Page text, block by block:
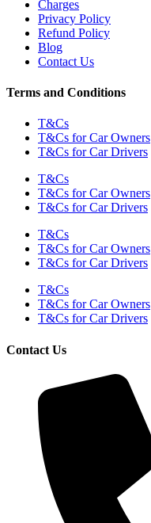
Charges
Privacy Policy
Refund Policy
Blog
Contact Us
Terms and Conditions
T&Cs
T&Cs for Car Owners
T&Cs for Car Drivers
T&Cs
T&Cs for Car Owners
T&Cs for Car Drivers
T&Cs
T&Cs for Car Owners
T&Cs for Car Drivers
T&Cs
T&Cs for Car Owners
T&Cs for Car Drivers
Contact Us